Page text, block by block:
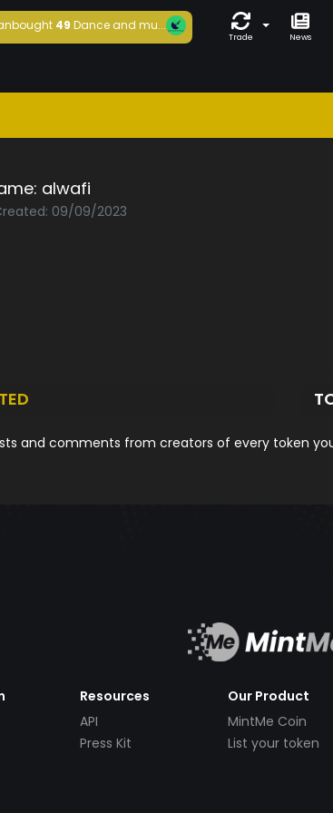
bought49 Dance and mu...
Trade News
alwafi
09/09/2023
and comments from creators of every token
Resources
API
Press Kit
Our Product
MintMe Coin
List your token